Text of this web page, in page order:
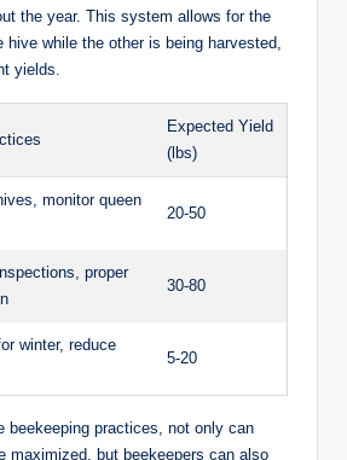
the year. This system allows for the
hive while the other is being harvested,
yields.
Expected Yield
(lbs)
monitor queen
20-50
proper
30-80
winter, reduce
5-20
beekeeping practices, not only can
maximized, but beekeepers can also